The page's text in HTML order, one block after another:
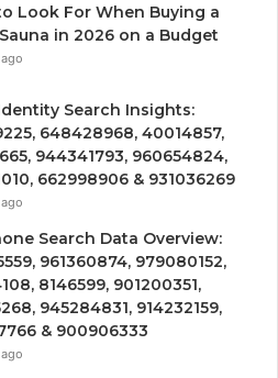
Look For When Buying a
in 2026 on a Budget
Search Insights:
648428968, 40014857,
944341793, 960654824,
662998906 & 931036269
Search Data Overview:
961360874, 979080152,
8146599, 901200351,
945284831, 914232159,
& 900906333